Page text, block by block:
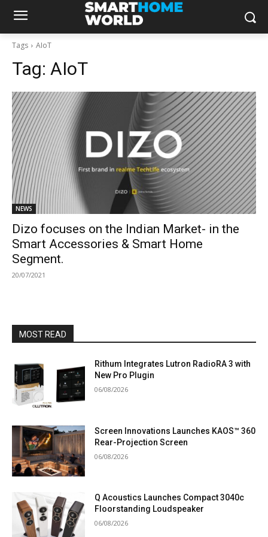
Tags AIoT
Tag: AIoT
NEWS
Dizo focuses on the Indian Market- in the
Smart Accessories & Smart Home
Segment.
20/07/2021
MOST READ
Rithum Integrates Lutron RadioRA 3 with
New Pro Plugin
06/08/2026
Screen Innovations Launches KAOS™ 360
Rear-Projection Screen
06/08/2026
Q Acoustics Launches Compact 3040c
Floorstanding Loudspeaker
06/08/2026